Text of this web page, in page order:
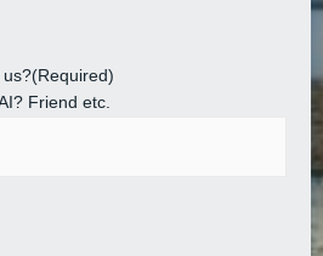
us?(Required)
Friend etc.